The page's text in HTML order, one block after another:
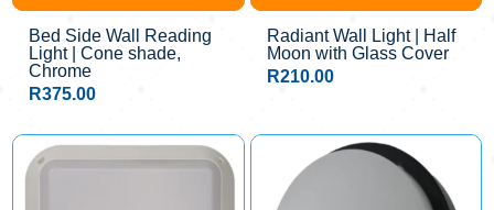
Bed Side Wall Reading
Light | Cone shade,
Chrome
R375.00
Radiant Wall Light | Half
Moon with Glass Cover
R210.00